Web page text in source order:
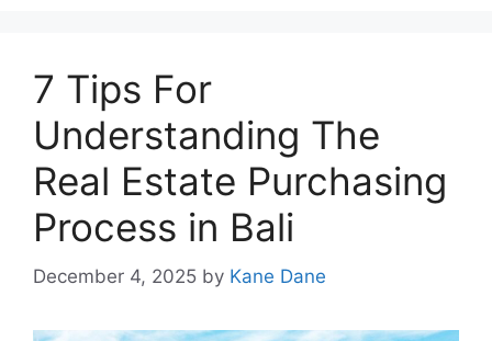
7 Tips For
Understanding The
Real Estate Purchasing
Process in Bali
December 4, 2025 by Kane Dane